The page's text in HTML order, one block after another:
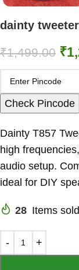
dainty
₹1,499.00 ₹
Check Pincode
Dainty T857
high
audio setup.
ideal for DIY
28 Items